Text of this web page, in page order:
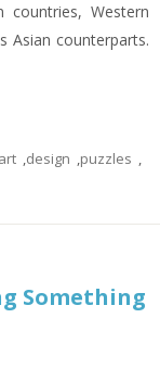
countries, Western
Asian counterparts.
art ,design ,puzzles ,
Something